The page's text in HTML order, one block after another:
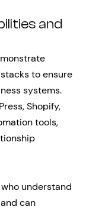
and
to ensure
systems.
Shopify,
tools,
understand
can